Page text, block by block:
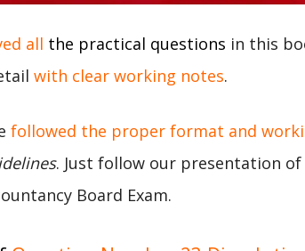
all the practical questions in this
with clear working notes.
followed the proper format and
. Just follow our presentation
Board Exam.